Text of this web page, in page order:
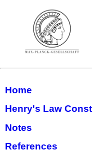
Home
Henry's Law
Notes
References